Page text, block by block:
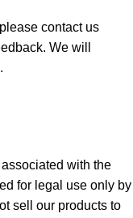
contact us
We will
with the
for legal use only by
sell our products to